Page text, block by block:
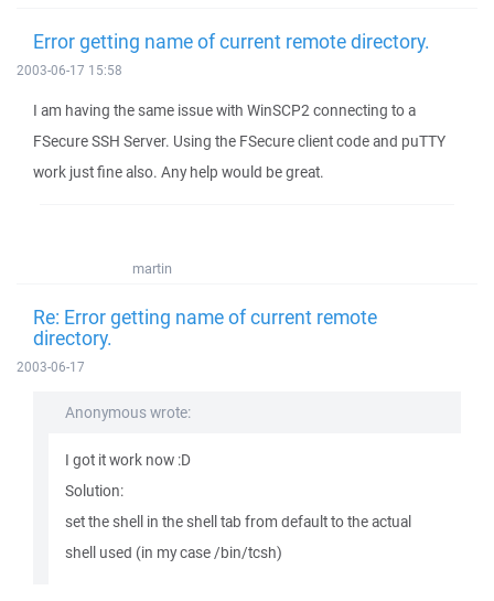
Error getting name of current remote directory.
2003-06-17 15:58
I am having the same issue with WinSCP2 connecting to a
FSecure SSH Server. Using the FSecure client code and puTTY
work just fine also. Any help would be great.
martin
Re: Error getting name of current remote
directory.
2003-06-17
Anonymous wrote:
I got it work now :D
Solution:
set the shell in the shell tab from default to the actual
shell used (in my case /bin/tcsh)